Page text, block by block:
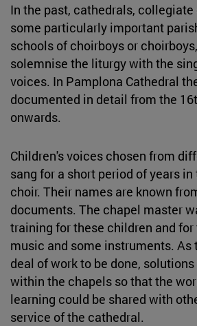
In the past, cathedrals,
some particularly important
schools of choirboys or
solemnise the liturgy with the
voices. In Pamplona Cathedral
documented in detail from the
onwards.
Children's voices chosen from
sang for a short period of years
choir. Their names are known
documents. The chapel master
training for these children and
music and some instruments. As
deal of work to be done,
within the chapels so that the
learning could be shared with
service of the cathedral.